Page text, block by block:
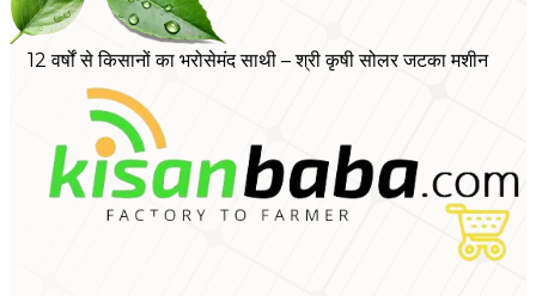
12 वर्षों से किसानों का भरोसेमंद साथी – श्री कृषी सोलर जटका मशीन